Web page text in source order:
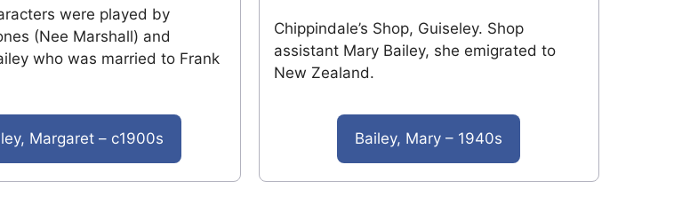
were played by
(Nee Marshall) and
who was married to Frank
Margaret – c1900s
Chippindale’s Shop, Guiseley. Shop
assistant Mary Bailey, she emigrated to
New Zealand.
Bailey, Mary – 1940s